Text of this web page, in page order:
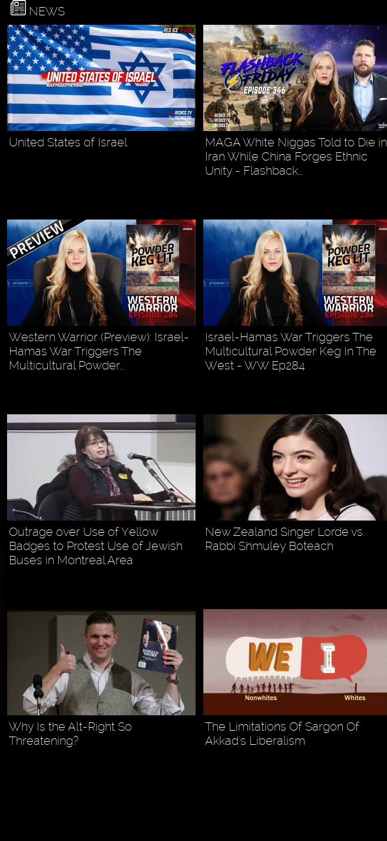
NEWS
United States of Israel
MAGA White Niggas Told to Die in
Iran While China Forges Ethnic
Unity - Flashback…
Western Warrior (Preview): Israel-
Hamas War Triggers The
Multicultural Powder…
Israel-Hamas War Triggers The
Multicultural Powder Keg In The
West - WW Ep284
Outrage over Use of Yellow
Badges to Protest Use of Jewish
Buses in Montreal Area
New Zealand Singer Lorde vs.
Rabbi Shmuley Boteach
Why Is the Alt-Right So
Threatening?
The Limitations Of Sargon Of
Akkad's Liberalism